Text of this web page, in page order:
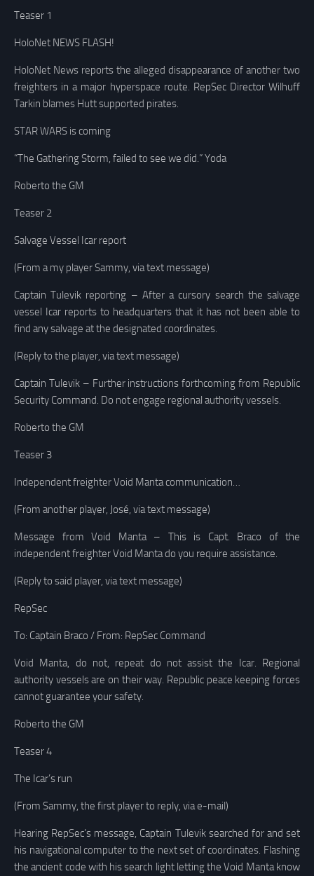
Teaser 1
HoloNet NEWS FLASH!
HoloNet News reports the alleged disappearance of another two
freighters in a major hyperspace route. RepSec Director Wilhuff
Tarkin blames Hutt supported pirates.
STAR WARS is coming
“The Gathering Storm, failed to see we did.” Yoda
Roberto the GM
Teaser 2
Salvage Vessel Icar report
(From a my player Sammy, via text message)
Captain Tulevik reporting – After a cursory search the salvage
vessel Icar reports to headquarters that it has not been able to
find any salvage at the designated coordinates.
(Reply to the player, via text message)
Captain Tulevik – Further instructions forthcoming from Republic
Security Command. Do not engage regional authority vessels.
Roberto the GM
Teaser 3
Independent freighter Void Manta communication…
(From another player, José, via text message)
Message from Void Manta – This is Capt. Braco of the
independent freighter Void Manta do you require assistance.
(Reply to said player, via text message)
RepSec
To: Captain Braco / From: RepSec Command
Void Manta, do not, repeat do not assist the Icar. Regional
authority vessels are on their way. Republic peace keeping forces
cannot guarantee your safety.
Roberto the GM
Teaser 4
The Icar’s run
(From Sammy, the first player to reply, via e-mail)
Hearing RepSec’s message, Captain Tulevik searched for and set
his navigational computer to the next set of coordinates. Flashing
the ancient code with his search light letting the Void Manta know